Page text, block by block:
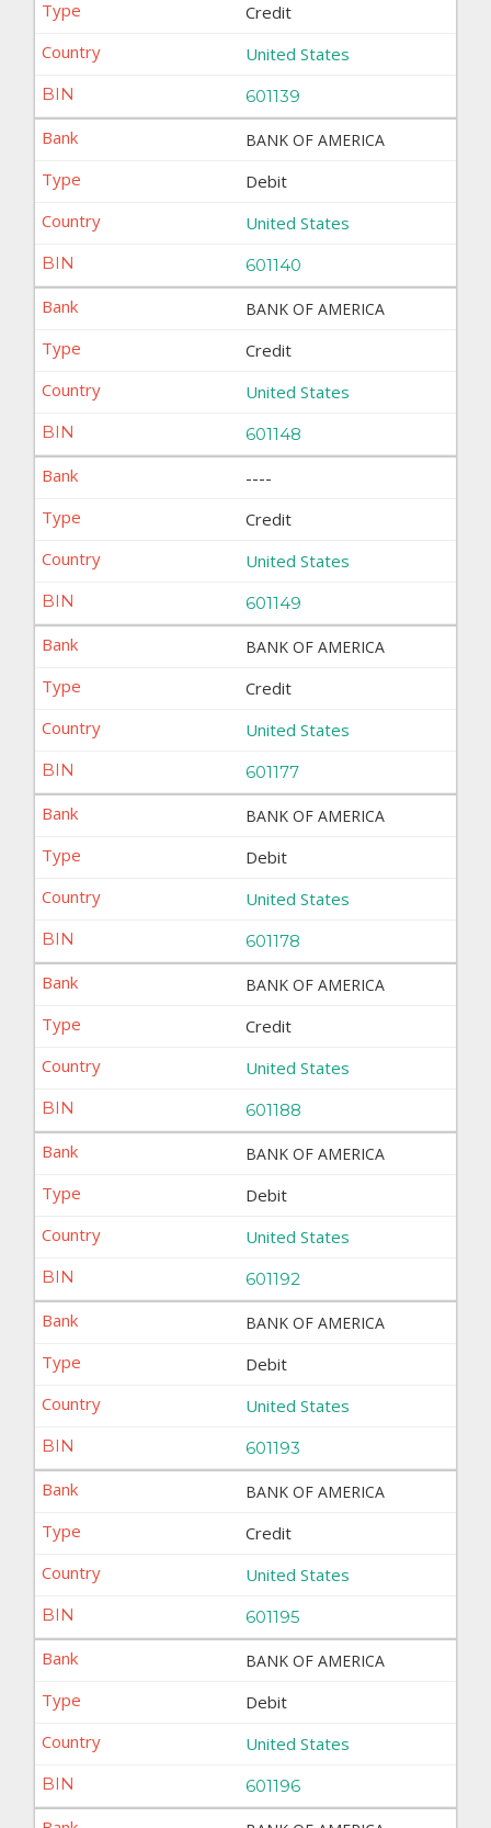
Credit
United States
601139
BANK OF AMERICA
Debit
United States
601140
BANK OF AMERICA
Credit
United States
601148
----
Credit
United States
601149
BANK OF AMERICA
Credit
United States
601177
BANK OF AMERICA
Debit
United States
601178
BANK OF AMERICA
Credit
United States
601188
BANK OF AMERICA
Debit
United States
601192
BANK OF AMERICA
Debit
United States
601193
BANK OF AMERICA
Credit
United States
601195
BANK OF AMERICA
Debit
United States
601196